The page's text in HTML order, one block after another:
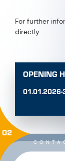
For further
directly.
OPENING
02